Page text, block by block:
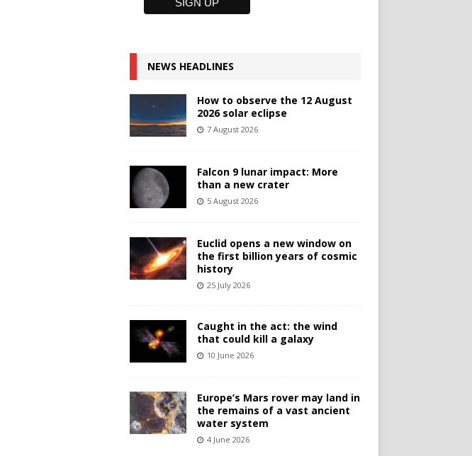
NEWS HEADLINES
How to observe the 12 August
2026 solar eclipse
7 August 2026
Falcon 9 lunar impact: More
than a new crater
5 August 2026
Euclid opens a new window on
the first billion years of cosmic
history
25 July 2026
Caught in the act: the wind
that could kill a galaxy
10 June 2026
Europe’s Mars rover may land in
the remains of a vast ancient
water system
4 June 2026